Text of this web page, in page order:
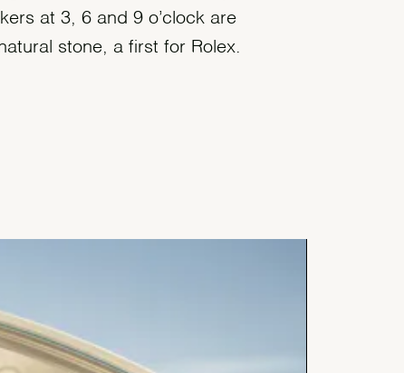
at 3, 6 and 9 o’clock are
stone, a first for Rolex.